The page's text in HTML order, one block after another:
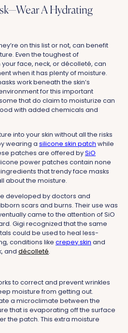
A Hydrating
on this list or not, can benefit
Even the toughest of
face, neck, or décolleté, can
when it has plenty of moisture.
work beneath the skin’s
for this important
that do claim to moisturize can
with added chemicals and
into your skin without all the risks
wearing a silicone skin patch while
patches are offered bySiO
power patches contain none
that trendy face masks
about the moisture.
developed by doctors and
scars and burns. Their use was
came to the attention of SiO
Gigi recognized that the same
could be used to heal less-
conditions like crepey skin and
and décolleté.
to correct and prevent wrinkles
moisture from getting out.
a microclimate between the
that is evaporating off the surface
the patch. This extra moisture